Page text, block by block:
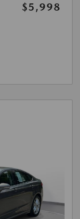
$5,998